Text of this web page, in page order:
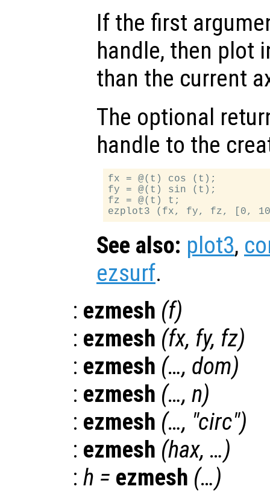
If the first
handle, then plot
than the current
The optional
handle to the
fx = @(t) cos (t);
fy = @(t) sin (t);
fz = @(t) t;
See also: plot3,
ezsurf.
: ezmesh (f)
: ezmesh (fx, fy, fz)
: ezmesh (…, dom)
: ezmesh (…, n)
: ezmesh (…, "circ")
: ezmesh (hax, …)
: h = ezmesh (…)